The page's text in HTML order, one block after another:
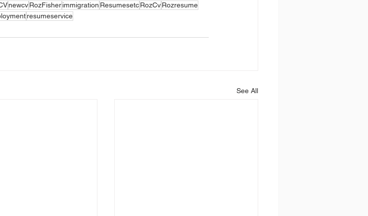
newcvRozFisherimmigration ResumesetcRozCvRozresume
resumeservice
See All